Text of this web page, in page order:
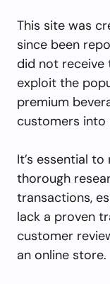
This site was
since been
did not receive
exploit the
premium
customers into
It’s essential
thorough
transactions,
lack a proven
customer
an online store.